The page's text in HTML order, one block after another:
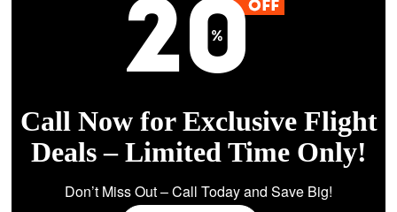
Call Now for Exclusive Flight
Deals – Limited Time Only!
Don’t Miss Out – Call Today and Save Big!